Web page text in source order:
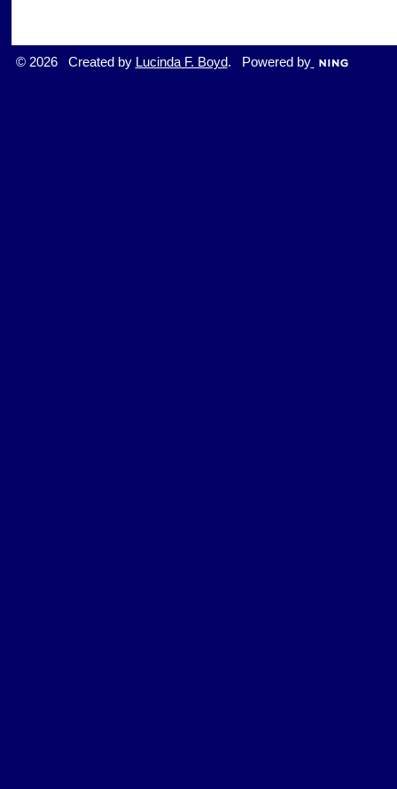
© 2026 Created by Lucinda F. Boyd. Powered by